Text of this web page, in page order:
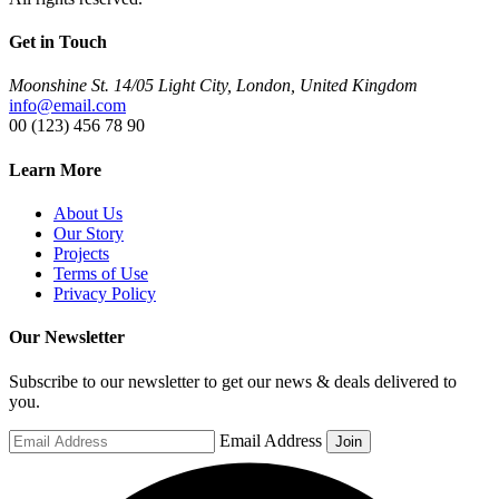
Get in Touch
Moonshine St. 14/05 Light City, London, United Kingdom
info@email.com
00 (123) 456 78 90
Learn More
About Us
Our Story
Projects
Terms of Use
Privacy Policy
Our Newsletter
Subscribe to our newsletter to get our news & deals delivered to
you.
Email Address